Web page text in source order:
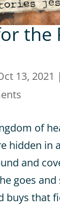
the
13, 2021 |
of
hidden in
and
goes
buys that